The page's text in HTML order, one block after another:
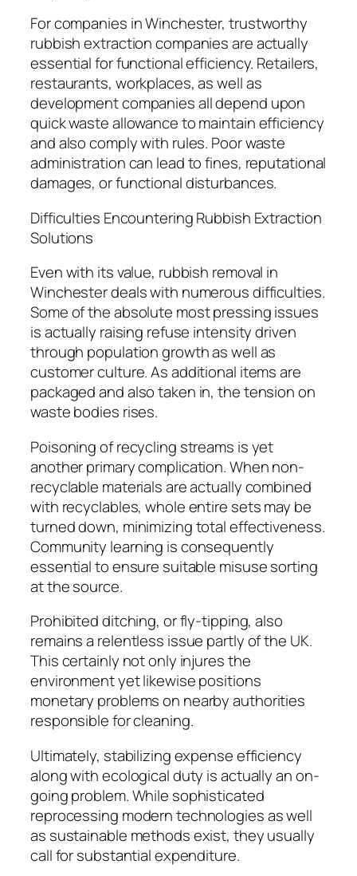
For companies in Winchester, trustworthy
rubbish extraction companies are actually
essential for functional efficiency. Retailers,
restaurants, workplaces, as well as
development companies all depend upon
quick waste allowance to maintain efficiency
and also comply with rules. Poor waste
administration can lead to fines, reputational
damages, or functional disturbances.
Difficulties Encountering Rubbish Extraction
Solutions
Even with its value, rubbish removal in
Winchester deals with numerous difficulties.
Some of the absolute most pressing issues
is actually raising refuse intensity driven
through population growth as well as
customer culture. As additional items are
packaged and also taken in, the tension on
waste bodies rises.
Poisoning of recycling streams is yet
another primary complication. When non-
recyclable materials are actually combined
with recyclables, whole entire sets may be
turned down, minimizing total effectiveness.
Community learning is consequently
essential to ensure suitable misuse sorting
at the source.
Prohibited ditching, or fly-tipping, also
remains a relentless issue partly of the UK.
This certainly not only injures the
environment yet likewise positions
monetary problems on nearby authorities
responsible for cleaning.
Ultimately, stabilizing expense efficiency
along with ecological duty is actually an on-
going problem. While sophisticated
reprocessing modern technologies as well
as sustainable methods exist, they usually
call for substantial expenditure.